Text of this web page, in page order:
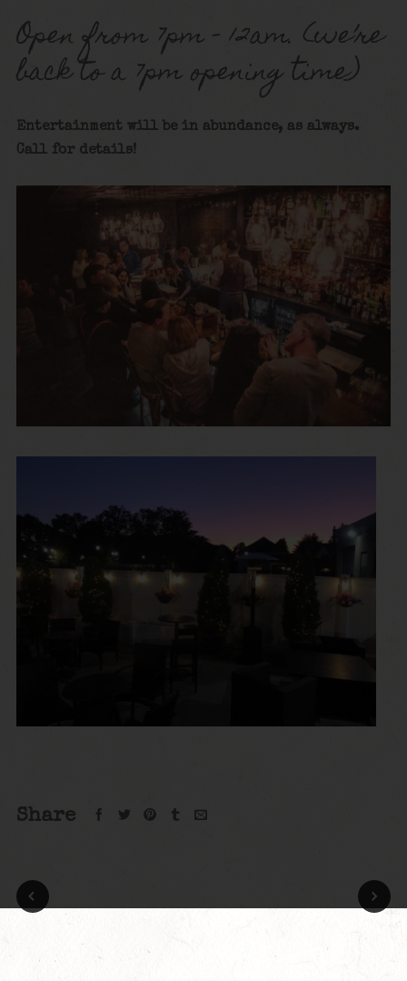
Open from 7pm – 12am. (we’re
back to a 7pm opening time)
Entertainment will be in abundance, as always.
Call for details!
Share